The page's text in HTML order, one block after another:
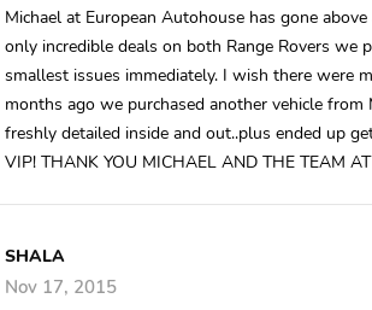
Michael at European Autohouse has gone
only incredible deals on both Range Rovers
smallest issues immediately. I wish there were
months ago we purchased another vehicle
freshly detailed inside and out..plus ended up
VIP! THANK YOU MICHAEL AND THE TEAM
SHALA
Nov 17, 2015